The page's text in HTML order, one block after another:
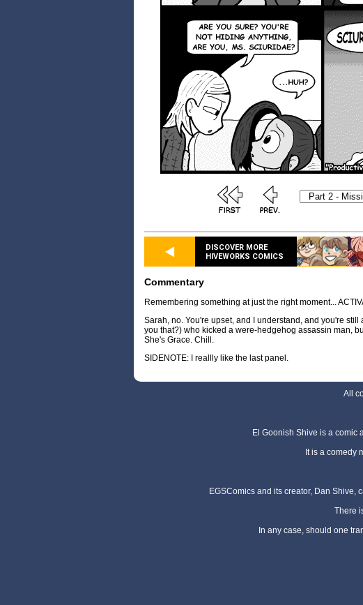
DISCOVER MORE
HIVEWORKS COMICS
Commentary
Remembering something at just the right moment...
Sarah, no. You're upset, and I understand, and you're still
you that?) who kicked a were-hedgehog assassin man,
She's Grace. Chill.
SIDENOTE: I reallly like the last panel.
All
El Goonish Shive is a comic
It is a comedy
EGSComics and its creator, Dan
There
In any case, should one